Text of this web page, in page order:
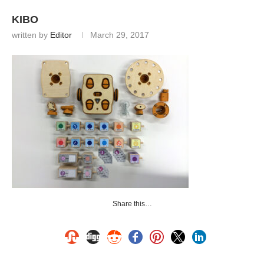
KIBO
written by Editor March 29, 2017
Share this…